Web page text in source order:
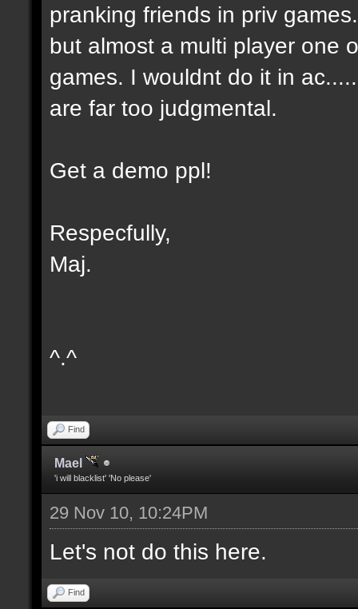
pranking friends in priv
but almost a multi player one
games. I wouldnt do it in
are far too judgmental.
Get a demo ppl!
Respecfully,
Maj.
^.^
Find
Mael
'i will blacklist' 'No please'
29 Nov 10, 10:24PM
Let's not do this here.
Find